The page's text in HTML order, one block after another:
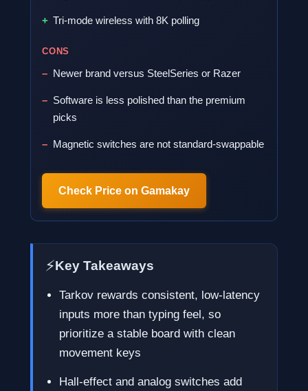
Tri-mode wireless with 8K polling
CONS
Newer brand versus SteelSeries or Razer
Software is less polished than the premium
picks
Magnetic switches are not standard-swappable
Check Price on Gamakay
⚡Key Takeaways
Tarkov rewards consistent, low-latency
inputs more than typing feel, so
prioritize a stable board with clean
movement keys
Hall-effect and analog switches add